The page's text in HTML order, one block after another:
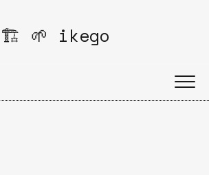
🏗️ 🌱 ikego